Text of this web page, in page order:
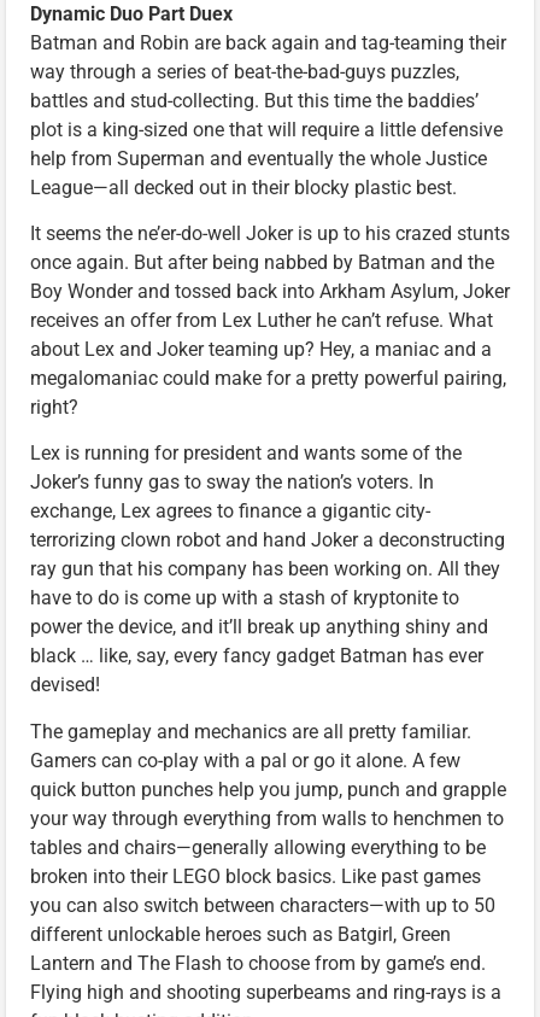
Dynamic Duo Part Duex
Batman and Robin are back again and tag-teaming their
way through a series of beat-the-bad-guys puzzles,
battles and stud-collecting. But this time the baddies’
plot is a king-sized one that will require a little defensive
help from Superman and eventually the whole Justice
League—all decked out in their blocky plastic best.
It seems the ne’er-do-well Joker is up to his crazed stunts
once again. But after being nabbed by Batman and the
Boy Wonder and tossed back into Arkham Asylum, Joker
receives an offer from Lex Luther he can’t refuse. What
about Lex and Joker teaming up? Hey, a maniac and a
megalomaniac could make for a pretty powerful pairing,
right?
Lex is running for president and wants some of the
Joker’s funny gas to sway the nation’s voters. In
exchange, Lex agrees to finance a gigantic city-
terrorizing clown robot and hand Joker a deconstructing
ray gun that his company has been working on. All they
have to do is come up with a stash of kryptonite to
power the device, and it’ll break up anything shiny and
black … like, say, every fancy gadget Batman has ever
devised!
The gameplay and mechanics are all pretty familiar.
Gamers can co-play with a pal or go it alone. A few
quick button punches help you jump, punch and grapple
your way through everything from walls to henchmen to
tables and chairs—generally allowing everything to be
broken into their LEGO block basics. Like past games
you can also switch between characters—with up to 50
different unlockable heroes such as Batgirl, Green
Lantern and The Flash to choose from by game’s end.
Flying high and shooting superbeams and ring-rays is a